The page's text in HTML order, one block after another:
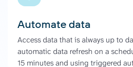
Automate data
Access data that is always up to
automatic data refresh on a
15 minutes and using triggered